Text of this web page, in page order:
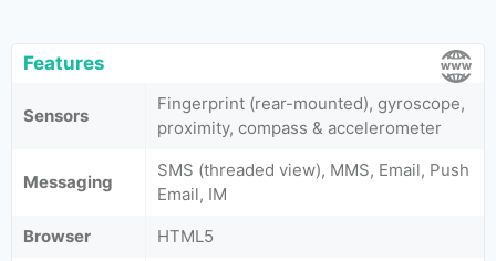
Features
Sensors
Fingerprint (rear-mounted), gyroscope,
proximity, compass & accelerometer
Messaging
SMS (threaded view), MMS, Email, Push
Email, IM
Browser
HTML5